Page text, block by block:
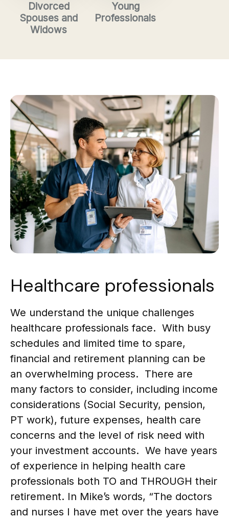
Divorced
Spouses and
Widows
Young
Professionals
Healthcare professionals
We understand the unique challenges
healthcare professionals face. With busy
schedules and limited time to spare,
financial and retirement planning can be
an overwhelming process. There are
many factors to consider, including income
considerations (Social Security, pension,
PT work), future expenses, health care
concerns and the level of risk need with
your investment accounts. We have years
of experience in helping health care
professionals both TO and THROUGH their
retirement. In Mike’s words, “The doctors
and nurses I have met over the years have